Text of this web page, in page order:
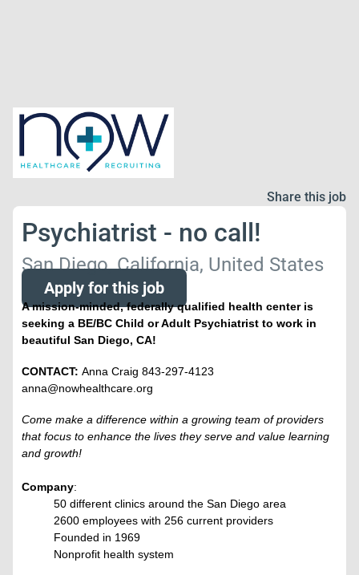
Share this job
Psychiatrist - no call!
San Diego, California, United States
Apply for this job
A mission-minded, federally qualified health center is
seeking a BE/BC Child or Adult Psychiatrist to work in
beautiful San Diego, CA!
CONTACT:Anna Craig 843-297-4123
anna@nowhealthcare.org
Come make a difference within a growing team of providers
that focus to enhance the lives they serve and value learning
and growth!
Company:
50 different clinics around the San Diego area
2600 employees with 256 current providers
Founded in 1969
Nonprofit health system